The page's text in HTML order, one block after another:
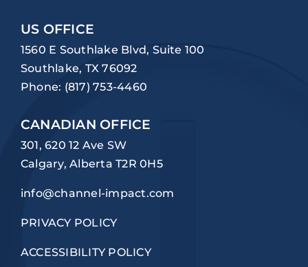
US OFFICE
1560 E Southlake Blvd, Suite 100
Southlake, TX 76092
Phone: (817) 753-4460
CANADIAN OFFICE
301, 620 12 Ave SW
Calgary, Alberta T2R 0H5
info@channel-impact.com
PRIVACY POLICY
ACCESSIBILITY POLICY